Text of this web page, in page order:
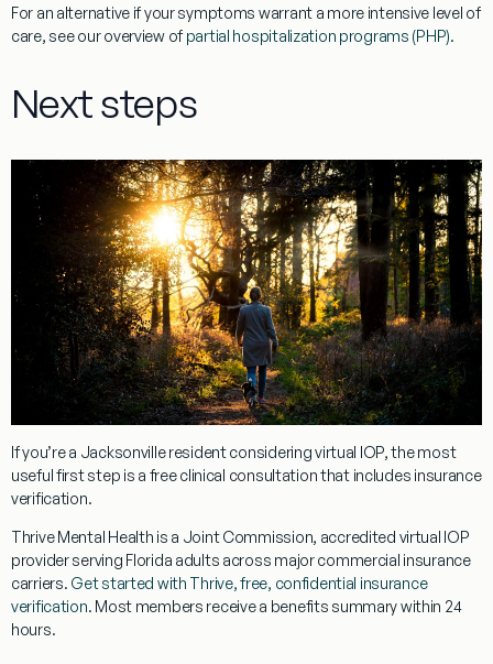
For an alternative if your symptoms warrant a more intensive level of
care, see our overview ofpartial hospitalization programs (PHP).
Next steps
If you’re a Jacksonville resident considering virtual IOP, the most
useful first step is a free clinical consultation that includes insurance
verification.
Thrive Mental Health is a Joint Commission, accredited virtual IOP
provider serving Florida adults across major commercial insurance
carriers. Get started with Thrive, free, confidential insurance
verification. Most members receive a benefits summary within 24
hours.